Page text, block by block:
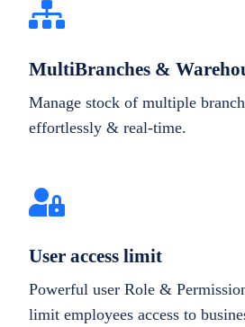
MultiBranches &
Manage stock of multiple
effortlessly & real-time.
User access limit
Powerful user Role &
limit employees access to